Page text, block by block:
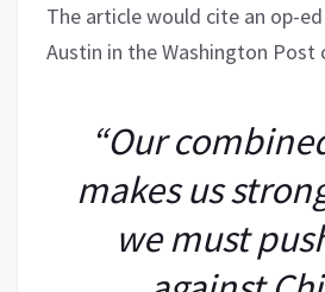
The article would cite an op-
Austin in the Washington Post
“Our
makes us
we must